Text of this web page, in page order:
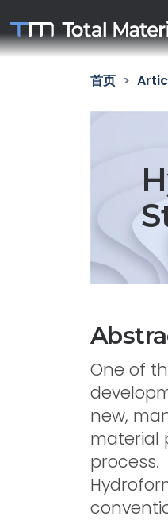
首页
One of
new,
material
process.